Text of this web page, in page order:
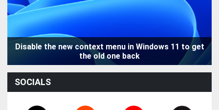
Disable the new context menu in Windows 11 to get
the old one back
SOCIALS